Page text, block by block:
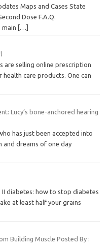
Maps and Cases State
Dose F.A.Q.
[…]
are selling online prescription
care products. One can
Lucy’s bone-anchored hearing
has just been accepted into
and dreams of one day
diabetes: how to stop diabetes
at least half your grains
Building Muscle Posted By :